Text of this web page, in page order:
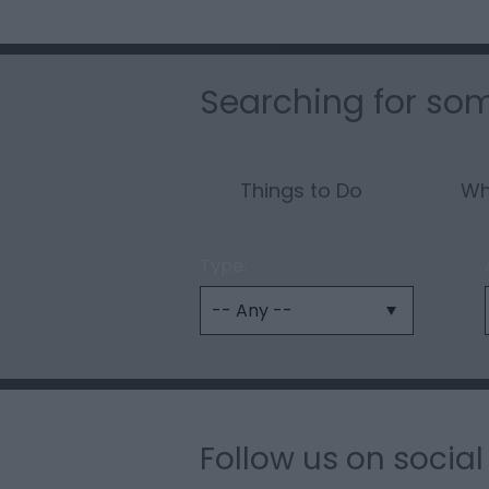
Searching for
Things to Do
Follow us on